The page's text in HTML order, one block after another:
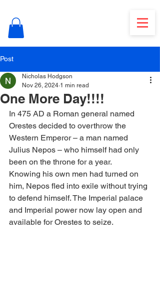
Post
One More Day!!!!
Nicholas Hodgson
Nov 26, 2024 1 min read
In 475 AD a Roman general named
Orestes decided to overthrow the
Western Emperor – a man named
Julius Nepos – who himself had only
been on the throne for a year.
Knowing his own men had turned on
him, Nepos fled into exile without trying
to defend himself. The Imperial palace
and Imperial power now lay open and
available for Orestes to seize.